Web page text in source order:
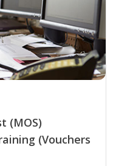
(MOS)
(Vouchers